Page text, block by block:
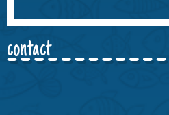
contact